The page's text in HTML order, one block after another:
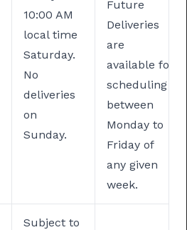
⁠10:00 AM
local time
Saturday.
No
deliveries
on
Sunday.
Future
Deliveries
are
available for
scheduling
between
Monday to
Friday of
any given
week.
Subject to